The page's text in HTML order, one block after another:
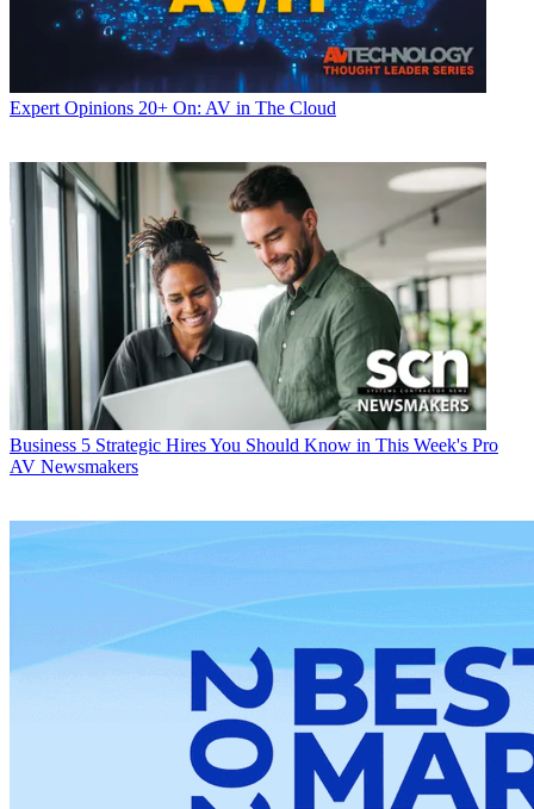
Expert Opinions 20+ On: AV in The Cloud
Business 5 Strategic Hires You Should Know in This Week's Pro
AV Newsmakers